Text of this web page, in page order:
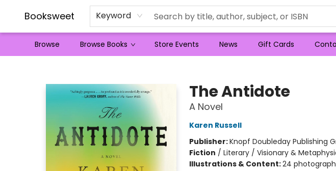
Booksweet Keyword
Browse Browse Books Store Events News Gift Cards
The Antidote
A Novel
Karen Russell
Publisher:Knopf Doubleday Publishing
Fiction / Literary / Visionary &
Illustrations & Content:24